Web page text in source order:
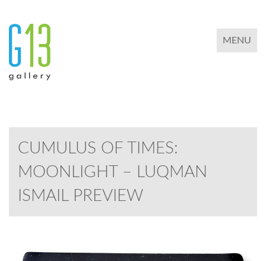
TOGGLE
MENU
CUMULUS OF TIMES:
MOONLIGHT – LUQMAN
ISMAIL PREVIEW